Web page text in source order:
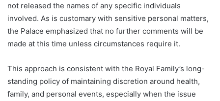
not released the names of any specific individuals
involved. As is customary with sensitive personal matters,
the Palace emphasized that no further comments will be
made at this time unless circumstances require it.
This approach is consistent with the Royal Family’s long-
standing policy of maintaining discretion around health,
family, and personal events, especially when the issue